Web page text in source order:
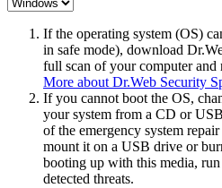
If the operating system (OS)
in safe mode), download
full scan of your computer and
More about Dr.Web Security
If you cannot boot the OS,
your system from a CD or
of the emergency system
mount it on a USB drive or
booting up with this media,
detected threats.